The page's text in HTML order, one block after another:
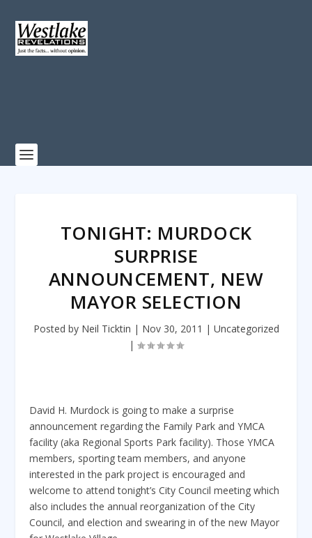
TONIGHT: MURDOCK
SURPRISE
ANNOUNCEMENT, NEW
MAYOR SELECTION
Posted by Neil Ticktin | Nov 30, 2011 | Uncategorized
|
David H. Murdock is going to make a surprise
announcement regarding the Family Park and YMCA
facility (aka Regional Sports Park facility). Those YMCA
members, sporting team members, and anyone
interested in the park project is encouraged and
welcome to attend tonight’s City Council meeting which
also includes the annual reorganization of the City
Council, and election and swearing in of the new Mayor